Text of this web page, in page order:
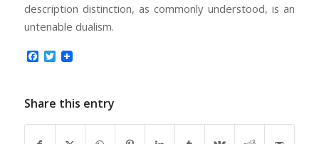
description distinction, as commonly understood, is an
untenable dualism.
Facebook
Twitter
Share this entry